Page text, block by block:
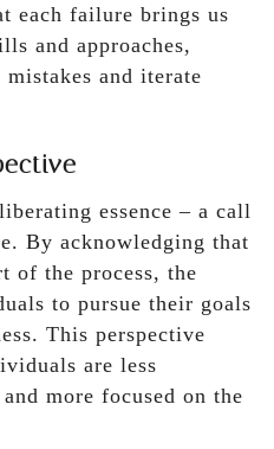
each failure brings us
and approaches,
and iterate
essence – a call
By acknowledging that
of the process, the
to pursue their goals
This perspective
are less
more focused on the